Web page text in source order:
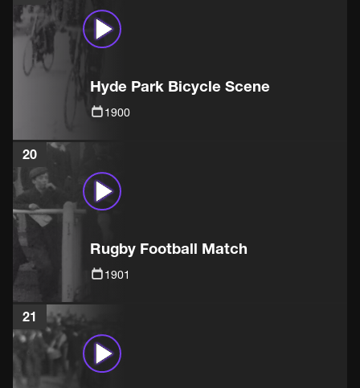
Hyde Park Bicycle Scene
1900
20
Rugby Football Match
1901
21